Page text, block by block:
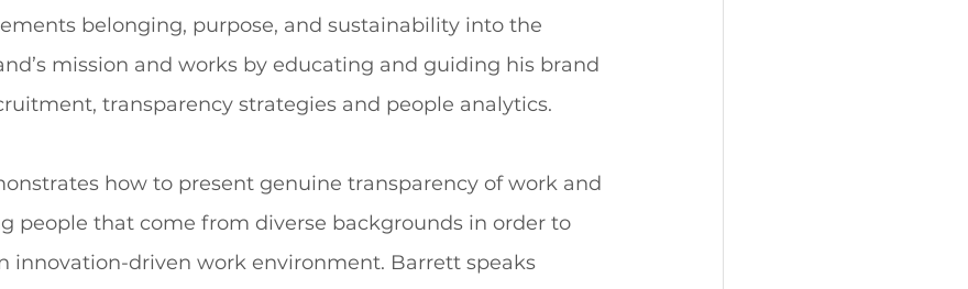
belonging, purpose, and sustainability into the
mission and works by educating and guiding his brand
transparency strategies and people analytics.
how to present genuine transparency of work and
people that come from diverse backgrounds in order to
innovation-driven work environment. Barrett speaks